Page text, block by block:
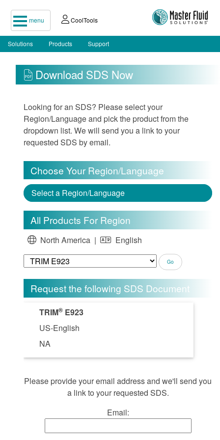
menu CoolTools
Solutions Products Support
Download SDS Now
Looking for an SDS? Please select your
Region/Language and pick the product from the
dropdown list. We will send you a link to your
requested SDS by email.
Choose Your Region/Language
Select a Region/Language
All Products For Region
North America | English
Request the following SDS Document
TRIM® E923
US-English
NA
Please provide your email address and we'll send you
a link to your requested SDS.
Email: